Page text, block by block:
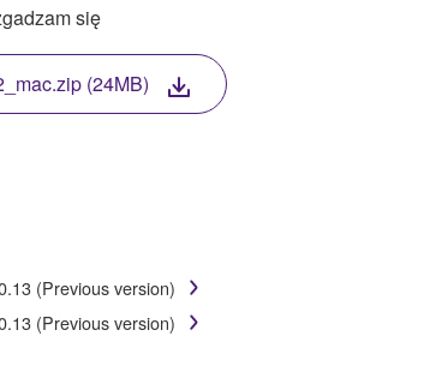
to claim ownership of the data created with the
a source code form of the SOFTWARE by any
or in part, or create derivative works of the
Yamaha Corporation.
material or material that is subject to other third
to use.
się
(24MB)
(Previous version)
(Previous version)